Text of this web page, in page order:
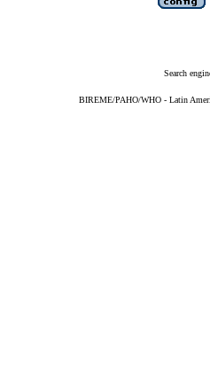
Search
BIREME/PAHO/WHO - Latin